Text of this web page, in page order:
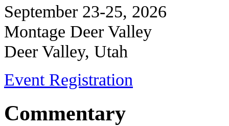
September 23-25, 2026
Montage Deer Valley
Deer Valley, Utah
Event Registration
Commentary